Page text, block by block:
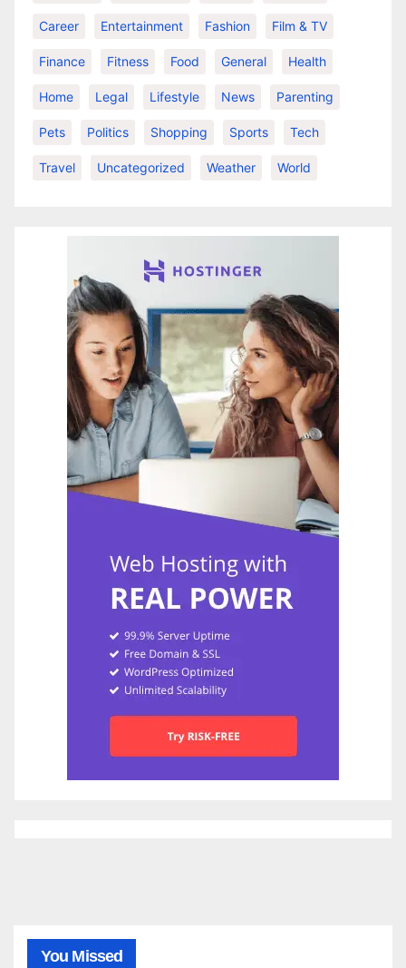
Career Entertainment Fashion Film & TV
Finance Fitness Food General Health
Home Legal Lifestyle News Parenting
Pets Politics Shopping Sports Tech
Travel Uncategorized Weather World
You Missed